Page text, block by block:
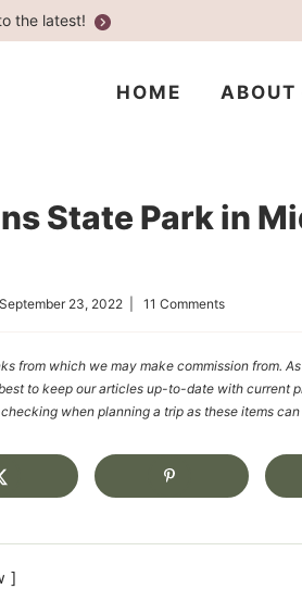
the latest!
HOME ABOUT
State Park in
September 23, 2022| 11 Comments
from which we may make commission from.
to keep our articles up-to-date with current
when planning a trip as these items